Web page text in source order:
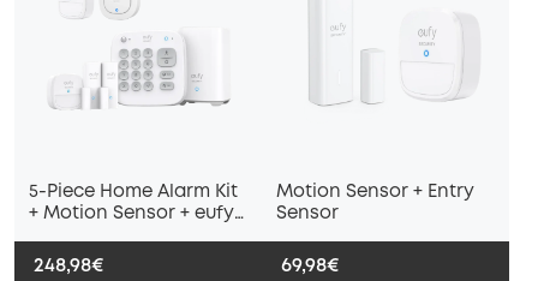
5-Piece Home Alarm Kit
+ Motion Sensor + eufy
248,98€
Motion Sensor + Entry
Sensor
69,98€